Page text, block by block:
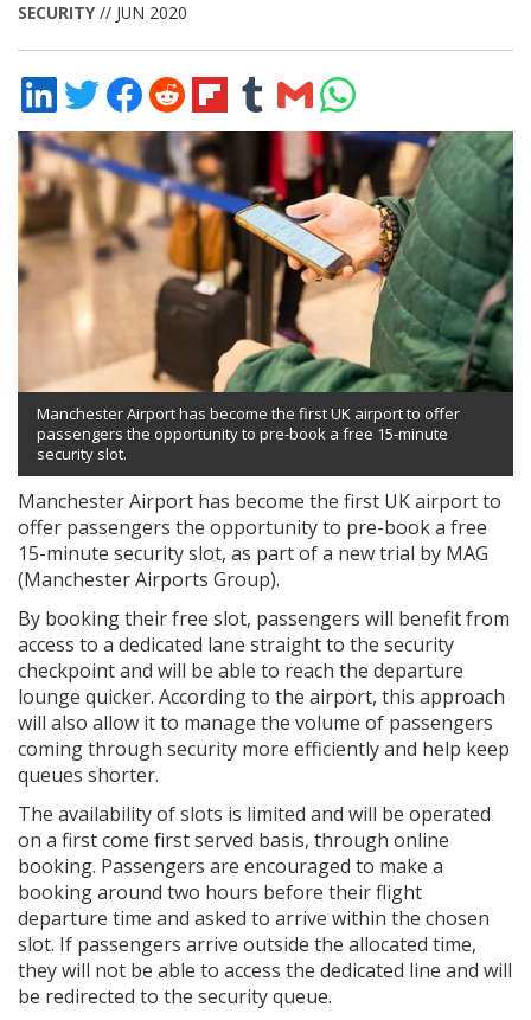
SECURITY// JUN 2020
Share
on
LinkedIn
Share
on
Twitter
Share
on
Facebook
Share
on
Reddit
Share
on
Flipboard
Share
on
Share
via
Email
Share
on
WhatsApp
Manchester Airport has become the first UK airport to offer
passengers the opportunity to pre-book a free 15-minute
security slot.
Manchester Airport has become the first UK airport to
offer passengers the opportunity to pre-book a free
15-minute security slot, as part of a new trial by MAG
(Manchester Airports Group).
By booking their free slot, passengers will benefit from
access to a dedicated lane straight to the security
checkpoint and will be able to reach the departure
lounge quicker. According to the airport, this approach
will also allow it to manage the volume of passengers
coming through security more efficiently and help keep
queues shorter.
The availability of slots is limited and will be operated
on a first come first served basis, through online
booking. Passengers are encouraged to make a
booking around two hours before their flight
departure time and asked to arrive within the chosen
slot. If passengers arrive outside the allocated time,
they will not be able to access the dedicated line and will
be redirected to the security queue.